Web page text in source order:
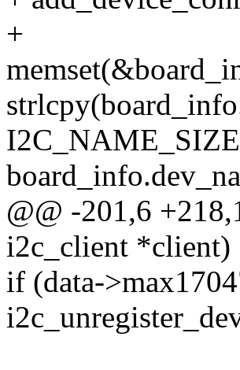
+
@@ -201,6
i2c_client *client)
if (data-